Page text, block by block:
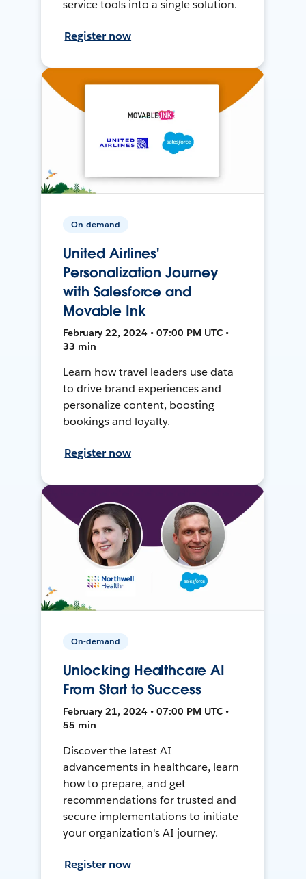
service tools into a single solution.
Register now
On-demand
United Airlines'
Personalization Journey
with Salesforce and
Movable Ink
February 22, 2024 • 07:00 PM UTC •
33 min
Learn how travel leaders use data
to drive brand experiences and
personalize content, boosting
bookings and loyalty.
Register now
On-demand
Unlocking Healthcare AI
From Start to Success
February 21, 2024 • 07:00 PM UTC •
55 min
Discover the latest AI
advancements in healthcare, learn
how to prepare, and get
recommendations for trusted and
secure implementations to initiate
your organization's AI journey.
Register now